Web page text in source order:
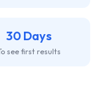
30 Days
see first results